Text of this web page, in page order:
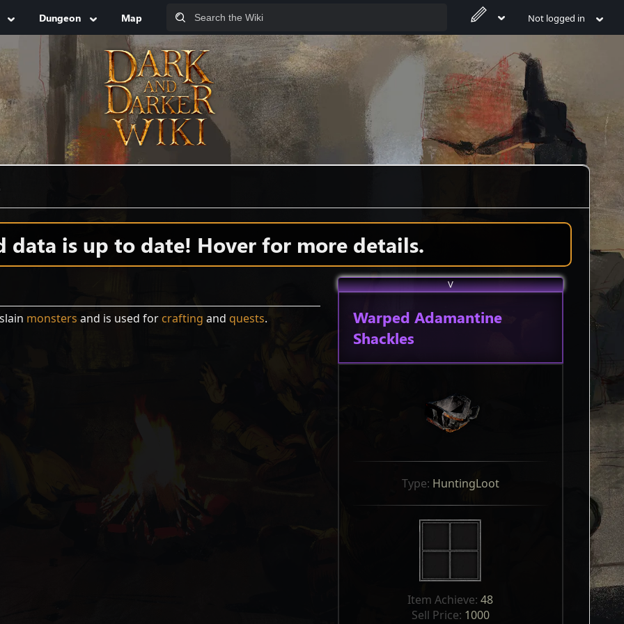
Dungeon Map Not logged in
data is up to date! Hover for more details.
V
Warped Adamantine
Shackles
Type: HuntingLoot
Item Achieve: 48
Sell Price: 1000
monsters and is used forcrafting and quests.